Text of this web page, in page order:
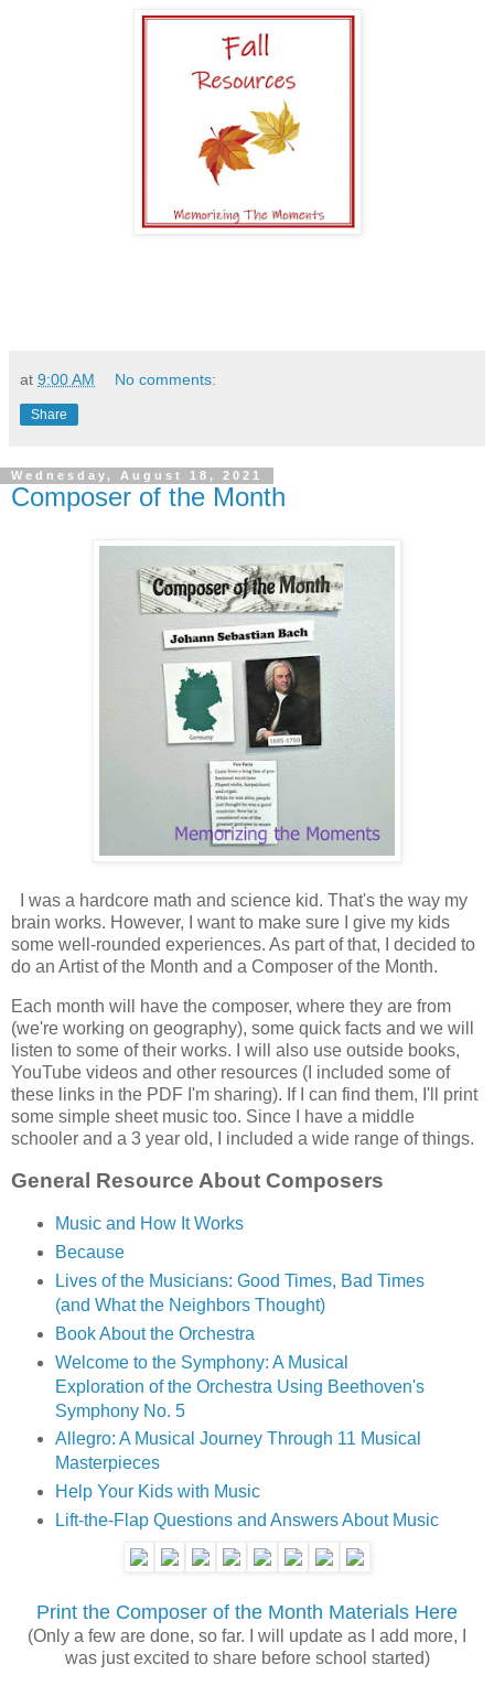
at 9:00 AM No comments:
Share
Wednesday, August 18, 2021
Composer of the Month
I was a hardcore math and science kid. That's the way my
brain works. However, I want to make sure I give my kids
some well-rounded experiences. As part of that, I decided to
do an Artist of the Month and a Composer of the Month.
Each month will have the composer, where they are from
(we're working on geography), some quick facts and we will
listen to some of their works. I will also use outside books,
YouTube videos and other resources (I included some of
these links in the PDF I'm sharing). If I can find them, I'll print
some simple sheet music too. Since I have a middle
schooler and a 3 year old, I included a wide range of things.
General Resource About Composers
Music and How It Works
Because
Lives of the Musicians: Good Times, Bad Times
(and What the Neighbors Thought)
Book About the Orchestra
Welcome to the Symphony: A Musical
Exploration of the Orchestra Using Beethoven's
Symphony No. 5
Allegro: A Musical Journey Through 11 Musical
Masterpieces
Help Your Kids with Music
Lift-the-Flap Questions and Answers About Music
Print the Composer of the Month Materials Here
(Only a few are done, so far. I will update as I add more, I
was just excited to share before school started)